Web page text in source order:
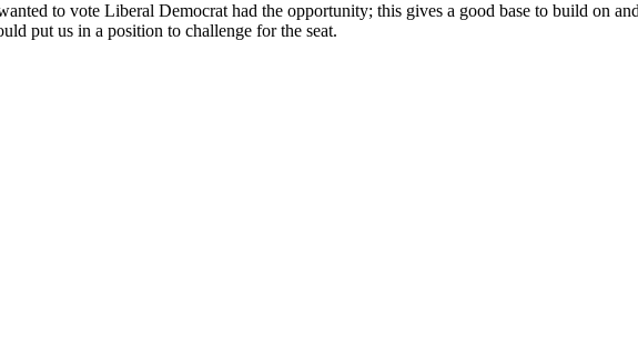
to vote Liberal Democrat had the opportunity; this gives a good base to build on
put us in a position to challenge for the seat.